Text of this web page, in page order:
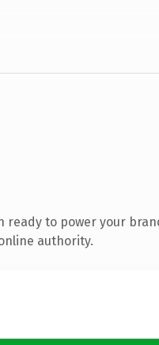
to power your
authority.